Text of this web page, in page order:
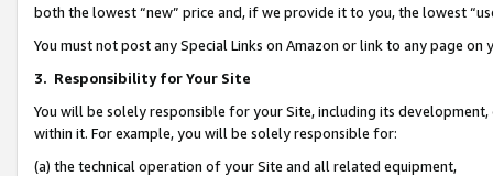
both the lowest “new” price and, if we provide it to you, the lowest
You must not post any Special Links on Amazon or link to any page
3. Responsibility for Your Site
You will be solely responsible for your Site, including its
within it. For example, you will be solely responsible for:
(a) the technical operation of your Site and all related equipment,